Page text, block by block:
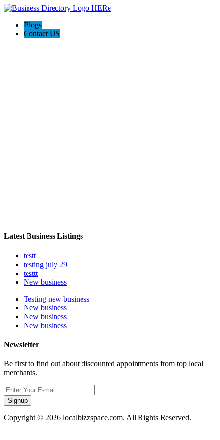
Blogs
Contact US
Latest Business Listings
testt
testing july 29
testtt
New business
Testing new business
New business
New business
New business
Newsletter
Be first to find out about discounted appointments from top local
merchants.
Signup
Copyright © 2026 localbizzspace.com. All Rights Reserved.